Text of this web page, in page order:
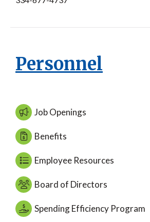
Personnel
Job Openings
Benefits
Employee Resources
Board of Directors
Spending Efficiency Program